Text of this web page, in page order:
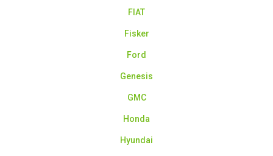
FIAT
Fisker
Ford
Genesis
GMC
Honda
Hyundai